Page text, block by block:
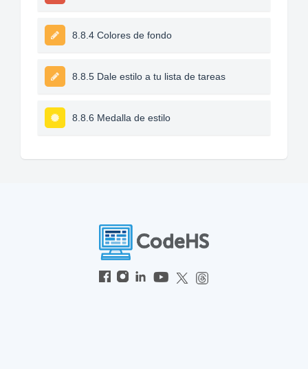
8.8.4 Colores de fondo
8.8.5 Dale estilo a tu lista de tareas
8.8.6 Medalla de estilo